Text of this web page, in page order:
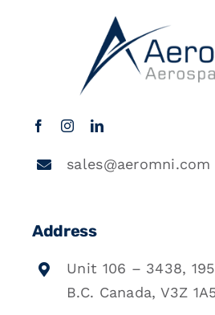
sales@aeromni.com
Address
Unit 106 – 3438,
B.C. Canada, V3Z